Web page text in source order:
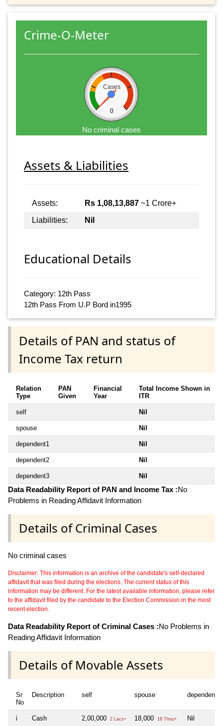
Crime-O-Meter
Cases
0
No criminal cases
Assets & Liabilities
Assets: Rs 1,08,13,887 ~1 Crore+
Liabilities:
Nil
Educational Details
Category: 12th Pass
12th Pass From U.P Bord in1995
Details of PAN and status of
Income Tax return
Relation
Type
PAN
Given
Financial
Year
Total Income Shown in
ITR
self Nil
spouse Nil
dependent1 Nil
dependent2 Nil
dependent3 Nil
Data Readability Report of PAN and Income Tax :No
Problems in Reading Affidavit Information
Details of Criminal Cases
No criminal cases
Disclaimer: This information is an archive of the candidate's self-declared
affidavit that was filed during the elections. The current status of this
information may be different. For the latest available information, please refer
to the affidavit filed by the candidate to the Election Commission in the most
recent election.
Data Readability Report of Criminal Cases :No Problems in
Reading Affidavit Information
Details of Movable Assets
Sr
No
Description self spouse dependent1
i Cash 2,00,000 2 Lacs+ 18,000 18 Thou+ Nil